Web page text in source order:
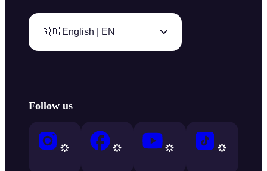
🇬🇧 English | EN
Follow us